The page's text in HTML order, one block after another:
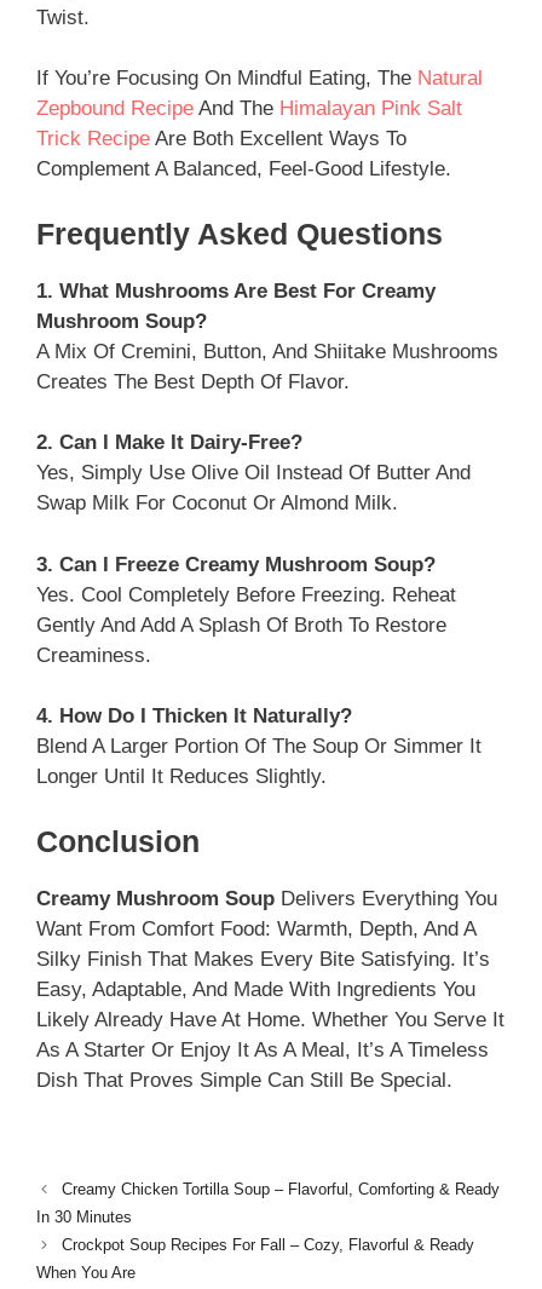
Twist.
If You’re Focusing On Mindful Eating, The Natural
Zepbound Recipe And The Himalayan Pink Salt
Trick Recipe Are Both Excellent Ways To
Complement A Balanced, Feel-Good Lifestyle.
Frequently Asked Questions
1. What Mushrooms Are Best For Creamy
Mushroom Soup?
A Mix Of Cremini, Button, And Shiitake Mushrooms
Creates The Best Depth Of Flavor.
2. Can I Make It Dairy-Free?
Yes, Simply Use Olive Oil Instead Of Butter And
Swap Milk For Coconut Or Almond Milk.
3. Can I Freeze Creamy Mushroom Soup?
Yes. Cool Completely Before Freezing. Reheat
Gently And Add A Splash Of Broth To Restore
Creaminess.
4. How Do I Thicken It Naturally?
Blend A Larger Portion Of The Soup Or Simmer It
Longer Until It Reduces Slightly.
Conclusion
Creamy Mushroom Soup Delivers Everything You
Want From Comfort Food: Warmth, Depth, And A
Silky Finish That Makes Every Bite Satisfying. It’s
Easy, Adaptable, And Made With Ingredients You
Likely Already Have At Home. Whether You Serve It
As A Starter Or Enjoy It As A Meal, It’s A Timeless
Dish That Proves Simple Can Still Be Special.
Creamy Chicken Tortilla Soup – Flavorful, Comforting & Ready
In 30 Minutes
Crockpot Soup Recipes For Fall – Cozy, Flavorful & Ready
When You Are